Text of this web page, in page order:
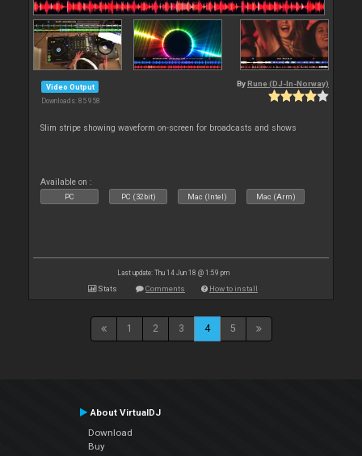
Video Output
Downloads: 85 958
By Rune (DJ-In-Norway)
Slim stripe showing waveform on-screen for broadcasts and shows
Available on :
PC PC (32bit) Mac (Intel) Mac (Arm)
Last update: Thu 14 Jun 18 @ 1:59 pm
Stats Comments How to install
1 2 3 4 5
About VirtualDJ
Download
Buy